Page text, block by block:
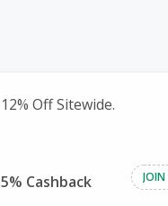
12% Off Sitewide.
5% Cashback